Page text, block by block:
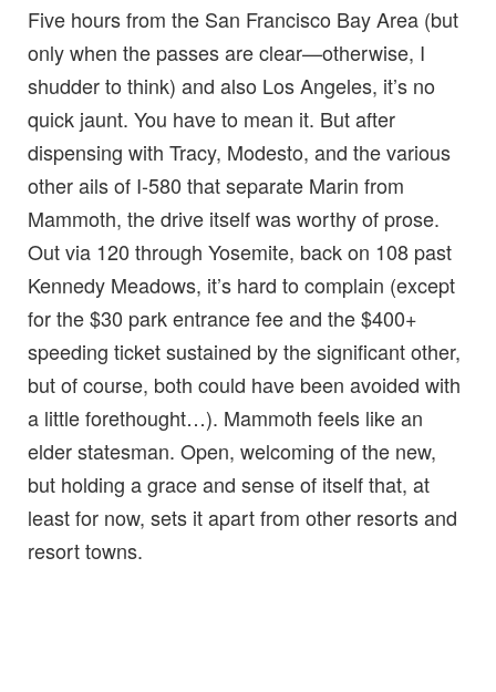
Five hours from the San Francisco Bay Area (but
only when the passes are clear—otherwise, I
shudder to think) and also Los Angeles, it’s no
quick jaunt. You have to mean it. But after
dispensing with Tracy, Modesto, and the various
other ails of I-580 that separate Marin from
Mammoth, the drive itself was worthy of prose.
Out via 120 through Yosemite, back on 108 past
Kennedy Meadows, it’s hard to complain (except
for the $30 park entrance fee and the $400+
speeding ticket sustained by the significant other,
but of course, both could have been avoided with
a little forethought…). Mammoth feels like an
elder statesman. Open, welcoming of the new,
but holding a grace and sense of itself that, at
least for now, sets it apart from other resorts and
resort towns.